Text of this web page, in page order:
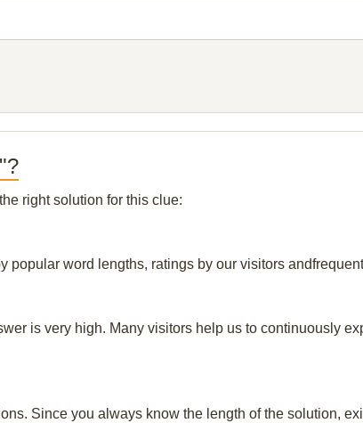
right solution for this clue:
popular word lengths, ratings by our visitors
is very high. Many visitors help us to continuously
Since you always know the length of the solution,